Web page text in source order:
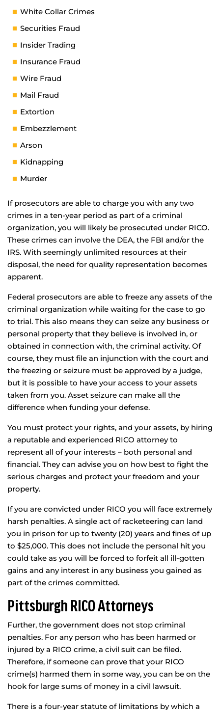
White Collar Crimes
Securities Fraud
Insider Trading
Insurance Fraud
Wire Fraud
Mail Fraud
Extortion
Embezzlement
Arson
Kidnapping
Murder
If prosecutors are able to charge you with any two
crimes in a ten-year period as part of a criminal
organization, you will likely be prosecuted under RICO.
These crimes can involve the DEA, the FBI and/or the
IRS. With seemingly unlimited resources at their
disposal, the need for quality representation becomes
apparent.
Federal prosecutors are able to freeze any assets of the
criminal organization while waiting for the case to go
to trial. This also means they can seize any business or
personal property that they believe is involved in, or
obtained in connection with, the criminal activity. Of
course, they must file an injunction with the court and
the freezing or seizure must be approved by a judge,
but it is possible to have your access to your assets
taken from you. Asset seizure can make all the
difference when funding your defense.
You must protect your rights, and your assets, by hiring
a reputable and experienced RICO attorney to
represent all of your interests – both personal and
financial. They can advise you on how best to fight the
serious charges and protect your freedom and your
property.
If you are convicted under RICO you will face extremely
harsh penalties. A single act of racketeering can land
you in prison for up to twenty (20) years and fines of up
to $25,000. This does not include the personal hit you
could take as you will be forced to forfeit all ill-gotten
gains and any interest in any business you gained as
part of the crimes committed.
Pittsburgh RICO Attorneys
Further, the government does not stop criminal
penalties. For any person who has been harmed or
injured by a RICO crime, a civil suit can be filed.
Therefore, if someone can prove that your RICO
crime(s) harmed them in some way, you can be on the
hook for large sums of money in a civil lawsuit.
There is a four-year statute of limitations by which a